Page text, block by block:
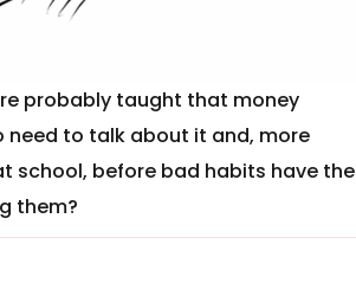
probably taught that money
need to talk about it and, more
school, before bad habits have the
them?